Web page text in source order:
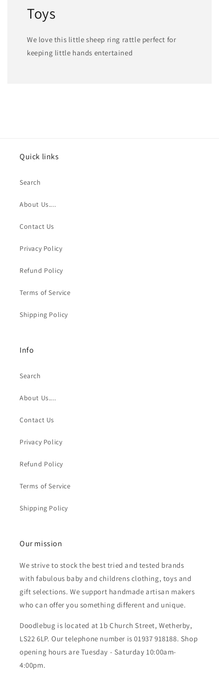
Toys
We love this little sheep ring rattle perfect for
keeping little hands entertained
Quick links
Search
About Us....
Contact Us
Privacy Policy
Refund Policy
Terms of Service
Shipping Policy
Info
Search
About Us....
Contact Us
Privacy Policy
Refund Policy
Terms of Service
Shipping Policy
Our mission
We strive to stock the best tried and tested brands
with fabulous baby and childrens clothing, toys and
gift selections. We support handmade artisan makers
who can offer you something different and unique.
Doodlebug is located at 1b Church Street, Wetherby,
LS22 6LP. Our telephone number is 01937 918188. Shop
opening hours are Tuesday - Saturday 10:00am-
4:00pm.